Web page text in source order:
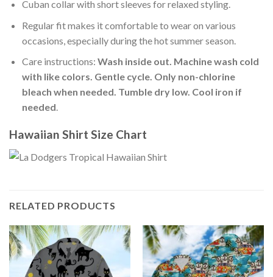
Cuban collar with short sleeves for relaxed styling.
Regular fit makes it comfortable to wear on various
occasions, especially during the hot summer season.
Care instructions: Wash inside out. Machine wash cold
with like colors. Gentle cycle. Only non-chlorine
bleach when needed. Tumble dry low. Cool iron if
needed.
Hawaiian Shirt Size Chart
RELATED PRODUCTS